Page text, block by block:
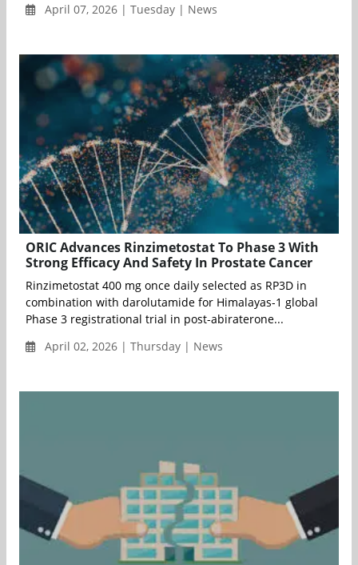
April 07, 2026 | Tuesday | News
ORIC Advances Rinzimetostat To Phase 3 With
Strong Efficacy And Safety In Prostate Cancer
Rinzimetostat 400 mg once daily selected as RP3D in
combination with darolutamide for Himalayas-1 global
Phase 3 registrational trial in post-abiraterone...
April 02, 2026 | Thursday | News